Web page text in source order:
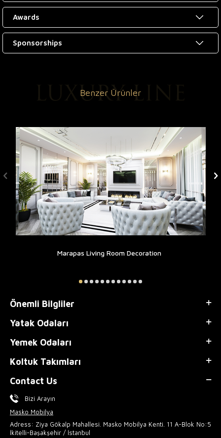
Awards
Sponsorships
Benzer Ürünler
Marapas Living Room Decoration
Önemli Bilgliler
Yatak Odaları
Yemek Odaları
Koltuk Takımları
Contact Us
Bizi Arayın
Masko Mobilya
Adress: Ziya Gökalp Mahallesi. Masko Mobilya Kenti. 11 A-Blok No:5
İkitelli-Başakşehir / İstanbul